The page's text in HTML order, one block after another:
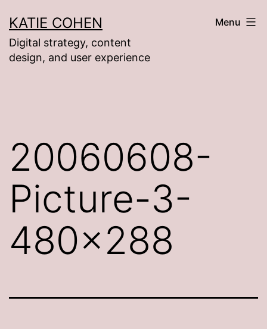
to
content
KATIE COHEN
Digital strategy, content
design, and user experience
Menu
20060608-
Picture-3-
480×288